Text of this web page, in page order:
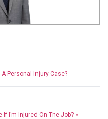
Personal Injury Case?
I’m Injured On The Job? »